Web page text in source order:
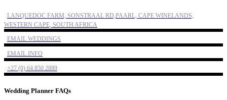
LANQUEDOC FARM, SONSTRAAL RD,PAARL, CAPE WINELANDS,
WESTERN CAPE, SOUTH AFRICA
EMAIL WEDDINGS
EMAIL INFO
+27 (0) 64 850 2889
Wedding Planner FAQs